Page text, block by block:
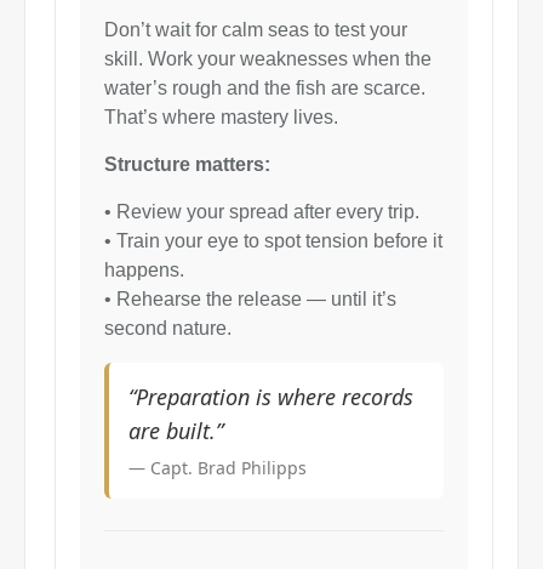
Don’t wait for calm seas to test your
skill. Work your weaknesses when the
water’s rough and the fish are scarce.
That’s where mastery lives.
Structure matters:
• Review your spread after every trip.
• Train your eye to spot tension before it
happens.
• Rehearse the release — until it’s
second nature.
“Preparation is where records
are built.”
— Capt. Brad Philipps